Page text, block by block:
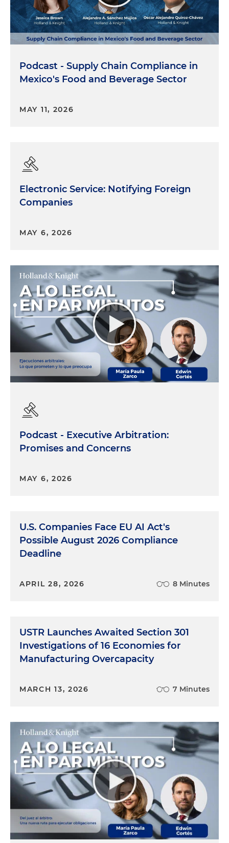
Podcast - Supply Chain Compliance in
Mexico's Food and Beverage Sector
MAY 11, 2026
Electronic Service: Notifying Foreign
Companies
MAY 6, 2026
Podcast - Executive Arbitration:
Promises and Concerns
MAY 6, 2026
U.S. Companies Face EU AI Act's
Possible August 2026 Compliance
Deadline
APRIL 28, 2026 8 Minutes
USTR Launches Awaited Section 301
Investigations of 16 Economies for
Manufacturing Overcapacity
MARCH 13, 2026 7 Minutes